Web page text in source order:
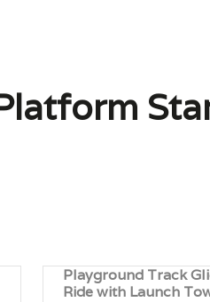
Playground Track
Ride with Launch